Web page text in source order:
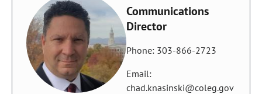
Communications
Director
Phone: 303-866-2723
Email:
chad.knasinski@coleg.gov